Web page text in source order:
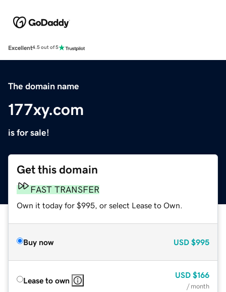
Excellent4.5 out of 5
The domain name
177xy.com
is for sale!
Get this domain
FAST TRANSFER
Own it today for $995, or select Lease to Own.
Buy now USD $995
Lease to own
USD $166
/ month